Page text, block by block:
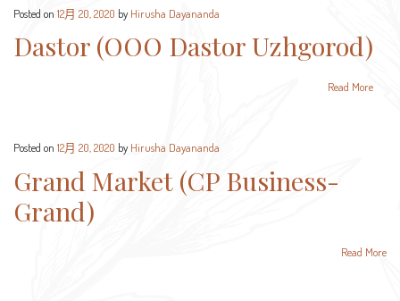
Posted on 12月 20, 2020 by Hirusha Dayananda
Dastor (OOO Dastor Uzhgorod)
Read More
Posted on 12月 20, 2020 by Hirusha Dayananda
Grand Market (CP Business-
Grand)
Read More